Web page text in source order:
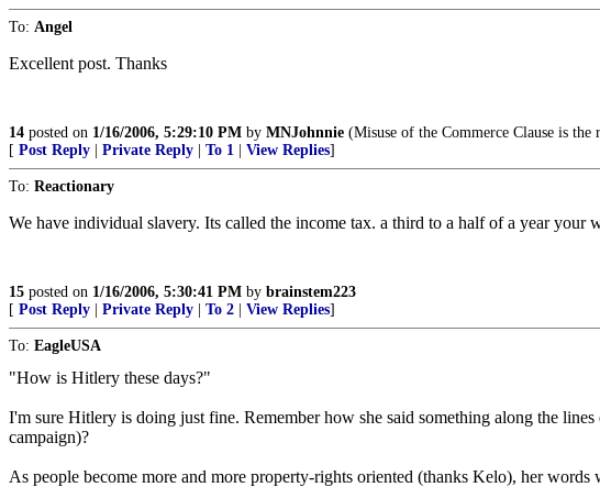
To: Angel
Excellent post. Thanks
14 posted on 1/16/2006, 5:29:10 PM by MNJohnnie (Misuse of the Commerce Clause is
[ Post Reply Private Reply To 1 View Replies]
To: Reactionary
We have individual slavery. Its called the income tax. a third to a half of a year your
15 posted on 1/16/2006, 5:30:41 PM by brainstem223
[ Post Reply Private Reply To 2 View Replies]
To: EagleUSA
"How is Hitlery these days?"
I'm sure Hitlery is doing just fine. Remember how she said something along the
campaign)?
As people become more and more property-rights oriented (thanks Kelo), her